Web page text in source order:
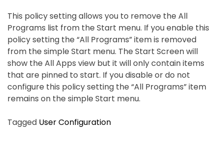
This policy setting allows you to remove the All
Programs list from the Start menu. If you enable this
policy setting the “All Programs” item is removed
from the simple Start menu. The Start Screen will
show the All Apps view but it will only contain items
that are pinned to start. If you disable or do not
configure this policy setting the “All Programs” item
remains on the simple Start menu.
Tagged User Configuration